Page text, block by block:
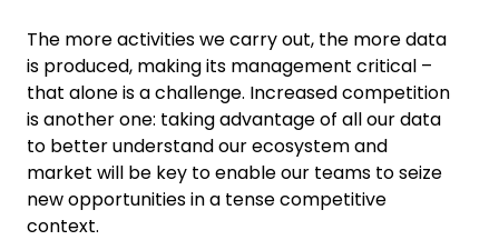
The more activities we carry out, the more data
is produced, making its management critical –
that alone is a challenge. Increased competition
is another one: taking advantage of all our data
to better understand our ecosystem and
market will be key to enable our teams to seize
new opportunities in a tense competitive
context.